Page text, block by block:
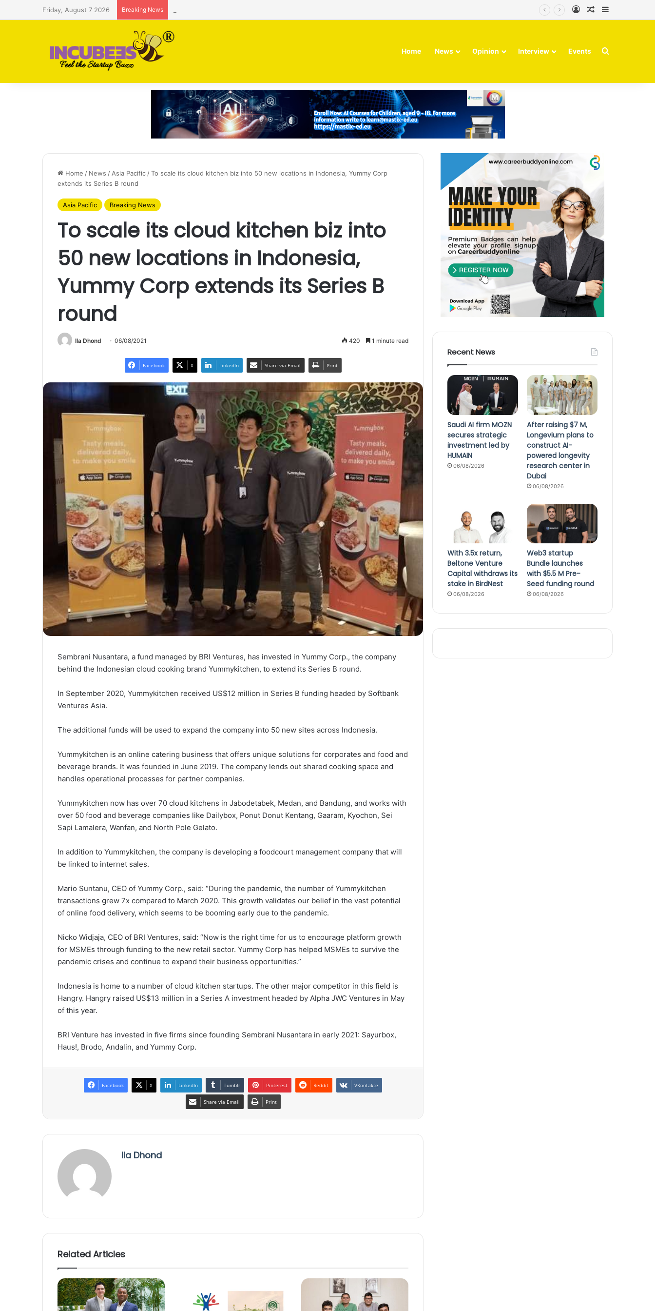
Friday, August 7 2026 Breaking News Log InRandom Article
Home News Opinion Interview Events Search for
Home / News / Asia Pacific /To scale its cloud kitchen biz into 50 new locations in Indonesia, Yummy Corp
extends its Series B round
Asia Pacific Breaking News
To scale its cloud kitchen biz into
50 new locations in Indonesia,
Yummy Corp extends its Series B
round
Ila Dhond 06/08/2021 420 1 minute read
Facebook X LinkedIn Share via Email Print
Sembrani Nusantara, a fund managed by BRI Ventures, has invested in Yummy Corp., the company
behind the Indonesian cloud cooking brand Yummykitchen, to extend its Series B round.
In September 2020, Yummykitchen received US$12 million in Series B funding headed by Softbank
Ventures Asia.
The additional funds will be used to expand the company into 50 new sites across Indonesia.
Yummykitchen is an online catering business that offers unique solutions for corporates and food and
beverage brands. It was founded in June 2019. The company lends out shared cooking space and
handles operational processes for partner companies.
Yummykitchen now has over 70 cloud kitchens in Jabodetabek, Medan, and Bandung, and works with
over 50 food and beverage companies like Dailybox, Ponut Donut Kentang, Gaaram, Kyochon, Sei
Sapi Lamalera, Wanfan, and North Pole Gelato.
In addition to Yummykitchen, the company is developing a foodcourt management company that will
be linked to internet sales.
Mario Suntanu, CEO of Yummy Corp., said: “During the pandemic, the number of Yummykitchen
transactions grew 7x compared to March 2020. This growth validates our belief in the vast potential
of online food delivery, which seems to be booming early due to the pandemic.
Nicko Widjaja, CEO of BRI Ventures, said: “Now is the right time for us to encourage platform growth
for MSMEs through funding to the new retail sector. Yummy Corp has helped MSMEs to survive the
pandemic crises and continue to expand their business opportunities.”
Indonesia is home to a number of cloud kitchen startups. The other major competitor in this field is
Hangry. Hangry raised US$13 million in a Series A investment headed by Alpha JWC Ventures in May
of this year.
BRI Venture has invested in five firms since founding Sembrani Nusantara in early 2021: Sayurbox,
Haus!, Brodo, Andalin, and Yummy Corp.
Facebook X LinkedIn Tumblr Pinterest Reddit VKontakte
Share via Email Print
Ila Dhond
Related Articles
Recent News
Saudi AI firm MOZN
secures strategic
investment led by
HUMAIN
06/08/2026
After raising $7 M,
Longevium plans to
construct AI-
powered longevity
research center in
Dubai
06/08/2026
With 3.5x return,
Beltone Venture
Capital withdraws its
stake in BirdNest
06/08/2026
Web3 startup
Bundle launches
with $5.5 M Pre-
Seed funding round
06/08/2026